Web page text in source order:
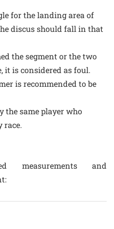
for the landing area of
discus should fall in that
the segment or the two
it is considered as foul.
is recommended to be
the same player who
race.
measurements and